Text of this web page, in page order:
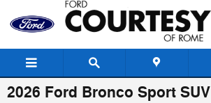
Skip to main content
2026 Ford Bronco Sport SUV